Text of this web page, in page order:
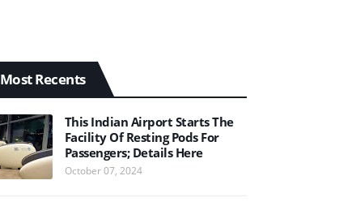
Most Recents
This Indian Airport Starts The
Facility Of Resting Pods For
Passengers; Details Here
October 07, 2024